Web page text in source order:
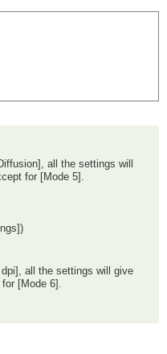
all the settings will
for [Mode 5].
all the settings will give
[Mode 6].